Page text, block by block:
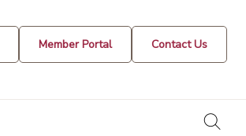
Member Portal Contact Us